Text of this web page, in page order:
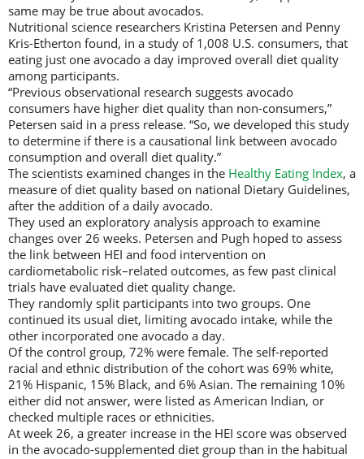
same may be true about avocados.
Nutritional science researchers Kristina Petersen and Penny
Kris-Etherton found, in a study of 1,008 U.S. consumers, that
eating just one avocado a day improved overall diet quality
among participants.
“Previous observational research suggests avocado
consumers have higher diet quality than non-consumers,”
Petersen said in a press release. “So, we developed this study
to determine if there is a causational link between avocado
consumption and overall diet quality.”
The scientists examined changes in the Healthy Eating Index, a
measure of diet quality based on national Dietary Guidelines,
after the addition of a daily avocado.
They used an exploratory analysis approach to examine
changes over 26 weeks. Petersen and Pugh hoped to assess
the link between HEI and food intervention on
cardiometabolic risk–related outcomes, as few past clinical
trials have evaluated diet quality change.
They randomly split participants into two groups. One
continued its usual diet, limiting avocado intake, while the
other incorporated one avocado a day.
Of the control group, 72% were female. The self-reported
racial and ethnic distribution of the cohort was 69% white,
21% Hispanic, 15% Black, and 6% Asian. The remaining 10%
either did not answer, were listed as American Indian, or
checked multiple races or ethnicities.
At week 26, a greater increase in the HEI score was observed
in the avocado-supplemented diet group than in the habitual